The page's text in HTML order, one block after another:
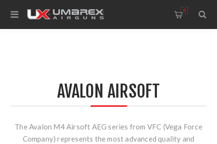
0
AVALON AIRSOFT
The Avalon M4 Airsoft AEG series from VFC (Vega Force
Company) represents the most advanced quality and